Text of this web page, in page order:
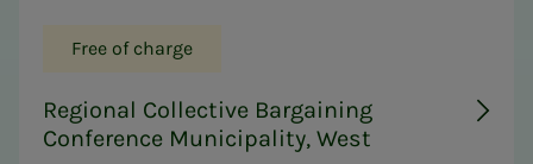
Free of charge
Regional Collective Bargaining
Conference Municipality, West